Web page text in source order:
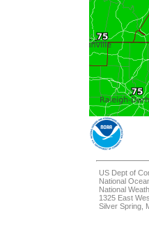
US Dept of
National
National
1325 East
Silver Spring,